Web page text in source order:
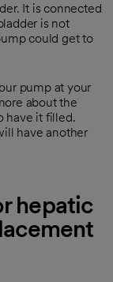
It is connected
is not
could get to
pump at your
about the
have it filled.
have another
hepatic